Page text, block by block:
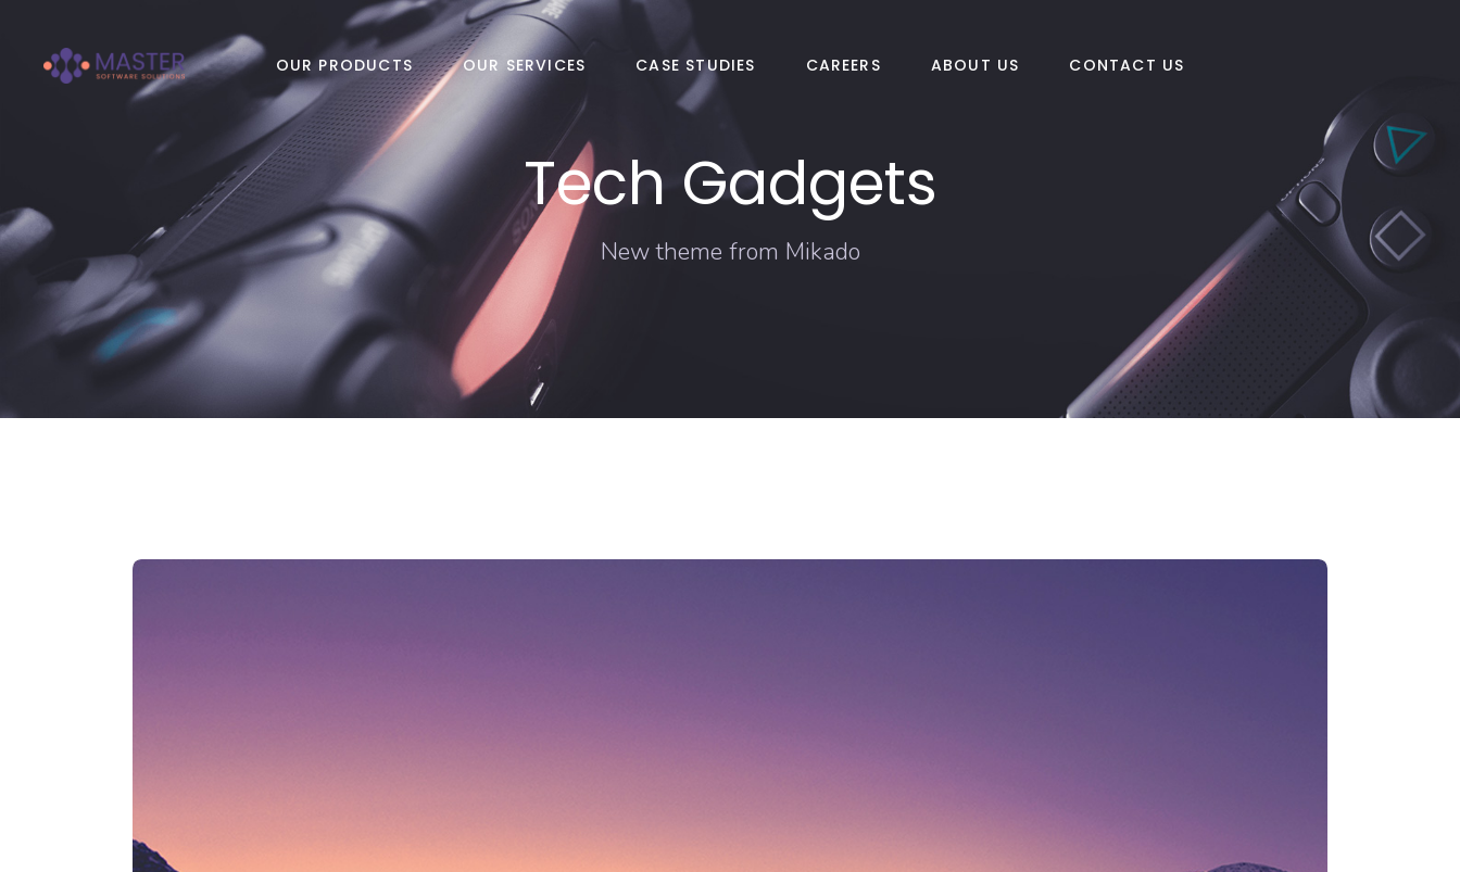
OUR PRODUCTS OUR SERVICES CASE STUDIES CAREERS ABOUT US CONTACT US
Tech Gadgets
New theme from Mikado